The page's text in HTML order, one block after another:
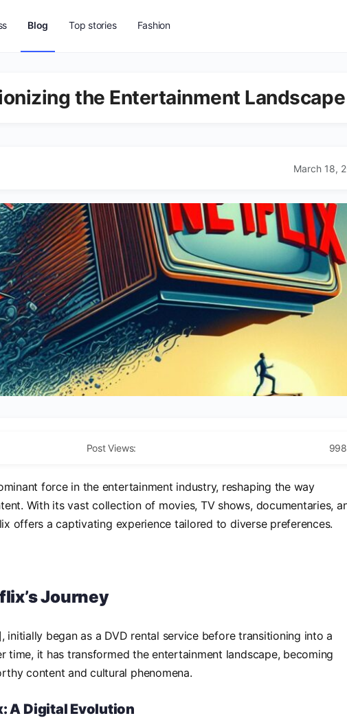
Blog Top stories Fashion
the Entertainment Landscape
March 18,
Post Views: 998
force in the entertainment industry, reshaping the way
With its vast collection of movies, TV shows, documentaries,
offers a captivating experience tailored to diverse preferences.
Journey
initially began as a DVD rental service before transitioning into a
time, it has transformed the entertainment landscape, becoming
content and cultural phenomena.
A Digital Evolution